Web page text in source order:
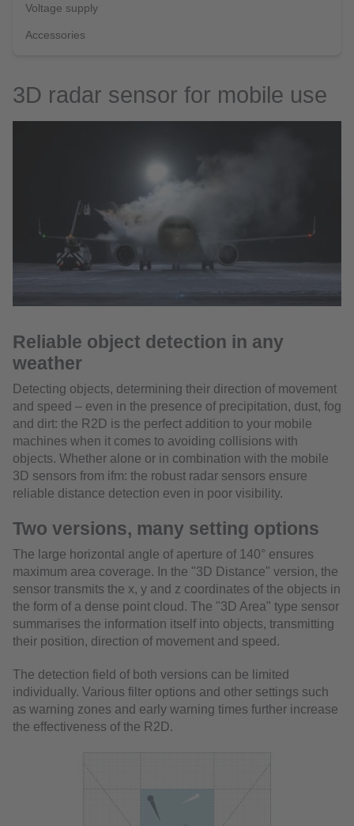
Voltage supply
Accessories
3D radar sensor for mobile use
Reliable object detection in any
weather
Detecting objects, determining their direction of movement
and speed – even in the presence of precipitation, dust, fog
and dirt: the R2D is the perfect addition to your mobile
machines when it comes to avoiding collisions with
objects. Whether alone or in combination with the mobile
3D sensors from ifm: the robust radar sensors ensure
reliable distance detection even in poor visibility.
Two versions, many setting options
The large horizontal angle of aperture of 140° ensures
maximum area coverage. In the "3D Distance" version, the
sensor transmits the x, y and z coordinates of the objects in
the form of a dense point cloud. The "3D Area" type sensor
summarises the information itself into objects, transmitting
their position, direction of movement and speed.
The detection field of both versions can be limited
individually. Various filter options and other settings such
as warning zones and early warning times further increase
the effectiveness of the R2D.